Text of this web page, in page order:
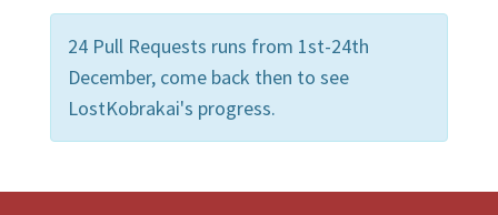
24 Pull Requests runs from 1st-24th
December, come back then to see
LostKobrakai's progress.